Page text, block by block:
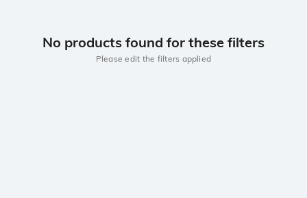
No products found for these filters
Please edit the filters applied